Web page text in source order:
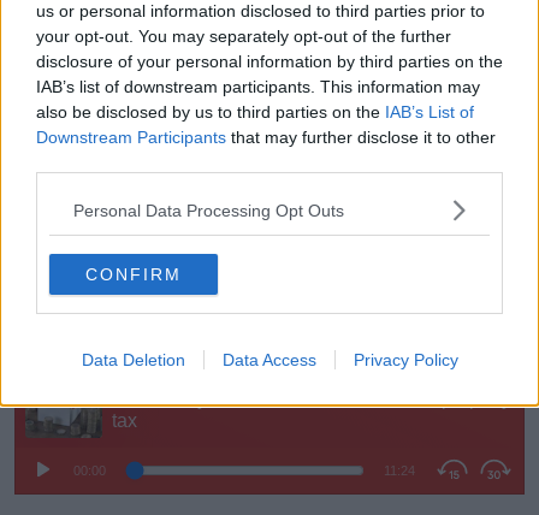
us or personal information disclosed to third parties prior to
your opt-out. You may separately opt-out of the further
disclosure of your personal information by third parties on the
IAB’s list of downstream participants. This information may
also be disclosed by us to third parties on the IAB’s List of
Downstream Participants that may further disclose it to other
Personal Data Processing Opt Outs
CONFIRM
Data Deletion Data Access Privacy Policy
"If you ever have trouble sleeping go to a council
meeting.
"But you'll see, at the start of it and at the end of it,
you've councillors from all parties standing up saying
'We need more resources for this, we need to do this
more'.
"And then midway throughout the night we all vote
and we wind up just saying 'Nah we're grand'.
"I just find it very frustrating", he added.